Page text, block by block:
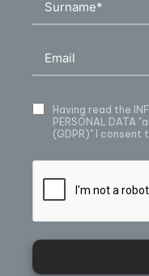
Having read the
PERSONAL DATA
(GDPR)" I